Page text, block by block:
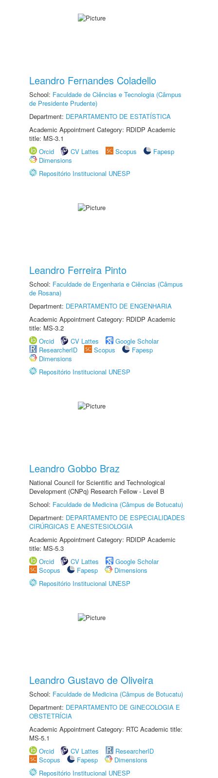
Leandro Fernandes Coladello
School: Faculdade de Ciências e Tecnologia (Câmpus
de Presidente Prudente)
Department: DEPARTAMENTO DE ESTATÍSTICA
Academic Appointment Category: RDIDP Academic
title: MS-3.1
Orcid
CV Lattes Scopus
Fapesp
Dimensions
Repositório Institucional UNESP
Leandro Ferreira Pinto
School: Faculdade de Engenharia e Ciências (Câmpus
de Rosana)
Department: DEPARTAMENTO DE ENGENHARIA
Academic Appointment Category: RDIDP Academic
title: MS-3.2
Orcid
CV Lattes
Google Scholar
ResearcherID
Scopus
Fapesp
Dimensions
Repositório Institucional UNESP
Leandro Gobbo Braz
National Council for Scientific and Technological
Development (CNPq) Research Fellow - Level B
School: Faculdade de Medicina (Câmpus de Botucatu)
Department: DEPARTAMENTO DE ESPECIALIDADES
CIRÚRGICAS E ANESTESIOLOGIA
Academic Appointment Category: RDIDP Academic
title: MS-5.3
Orcid
CV Lattes
Google Scholar
Scopus
Fapesp
Dimensions
Repositório Institucional UNESP
Leandro Gustavo de Oliveira
School: Faculdade de Medicina (Câmpus de Botucatu)
Department: DEPARTAMENTO DE GINECOLOGIA E
OBSTETRÍCIA
Academic Appointment Category: RTC Academic title:
MS-5.1
Orcid
CV Lattes
ResearcherID
Scopus
Fapesp
Dimensions
Repositório Institucional UNESP